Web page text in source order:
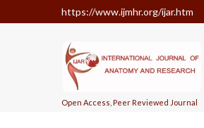
https://www.ijmhr.org/ijar.htm
Open Access, Peer Reviewed Journal